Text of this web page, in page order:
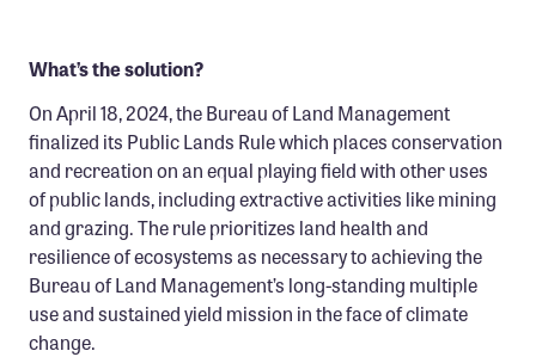
What’s the solution?
On April 18, 2024, the Bureau of Land Management
finalized its Public Lands Rule which places conservation
and recreation on an equal playing field with other uses
of public lands, including extractive activities like mining
and grazing. The rule prioritizes land health and
resilience of ecosystems as necessary to achieving the
Bureau of Land Management’s long-standing multiple
use and sustained yield mission in the face of climate
change.